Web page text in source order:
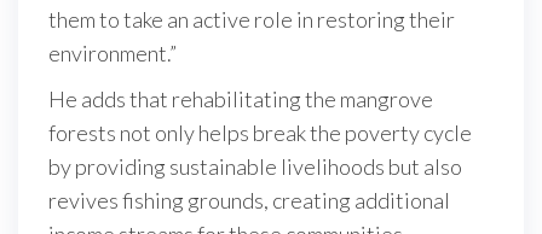
them to take an active role in restoring their
environment.”
He adds that rehabilitating the mangrove
forests not only helps break the poverty cycle
by providing sustainable livelihoods but also
revives fishing grounds, creating additional